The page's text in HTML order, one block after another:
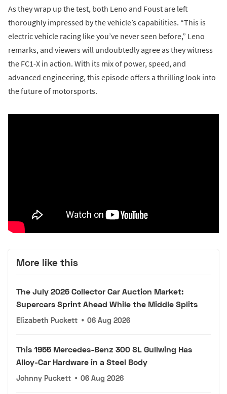
As they wrap up the test, both Leno and Foust are left
thoroughly impressed by the vehicle’s capabilities. “This is
electric vehicle racing like you’ve never seen before,” Leno
remarks, and viewers will undoubtedly agree as they witness
the FC1-X in action. With its mix of power, speed, and
advanced engineering, this episode offers a thrilling look into
the future of motorsports.
More like this
The July 2026 Collector Car Auction Market:
Supercars Sprint Ahead While the Middle Splits
Elizabeth Puckett • 06 Aug 2026
This 1955 Mercedes-Benz 300 SL Gullwing Has
Alloy-Car Hardware in a Steel Body
Johnny Puckett • 06 Aug 2026